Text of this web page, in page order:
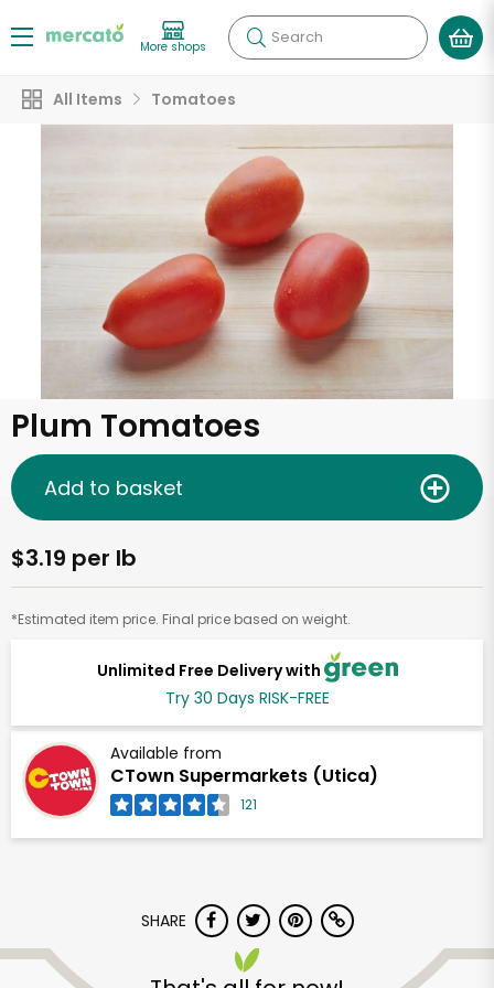
More shops Search
All Items Tomatoes
Plum Tomatoes
Unlimited Free Delivery with
Try 30 Days RISK-FREE
Available from
CTown Supermarkets (Utica)
121
$3.19 per lb
*Estimated item price. Final price based on weight.
Add to basket
SHARE